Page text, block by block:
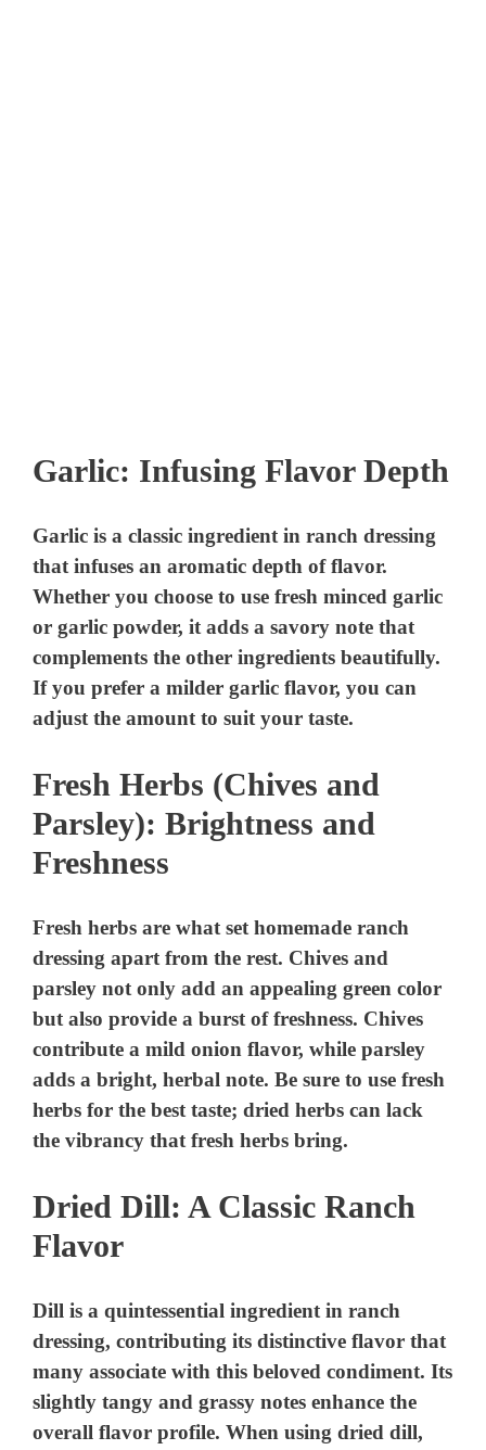
Garlic: Infusing Flavor Depth
Garlic is a classic ingredient in ranch dressing
that infuses an aromatic depth of flavor.
Whether you choose to use fresh minced garlic
or garlic powder, it adds a savory note that
complements the other ingredients beautifully.
If you prefer a milder garlic flavor, you can
adjust the amount to suit your taste.
Fresh Herbs (Chives and
Parsley): Brightness and
Freshness
Fresh herbs are what set homemade ranch
dressing apart from the rest. Chives and
parsley not only add an appealing green color
but also provide a burst of freshness. Chives
contribute a mild onion flavor, while parsley
adds a bright, herbal note. Be sure to use fresh
herbs for the best taste; dried herbs can lack
the vibrancy that fresh herbs bring.
Dried Dill: A Classic Ranch
Flavor
Dill is a quintessential ingredient in ranch
dressing, contributing its distinctive flavor that
many associate with this beloved condiment. Its
slightly tangy and grassy notes enhance the
overall flavor profile. When using dried dill,